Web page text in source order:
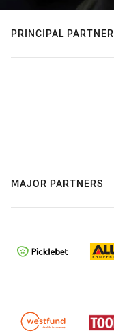
PRINCIPAL PARTNER
MAJOR PARTNERS